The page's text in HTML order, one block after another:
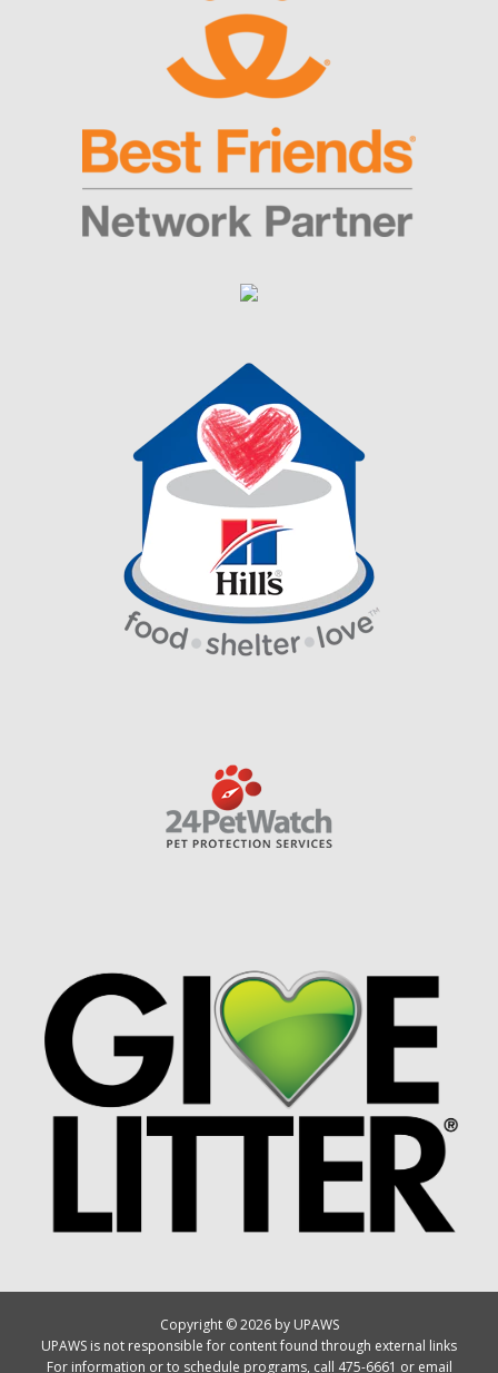
Copyright © 2026 by UPAWS
UPAWS is not responsible for content found through external links
For information or to schedule programs, call 475-6661 or email